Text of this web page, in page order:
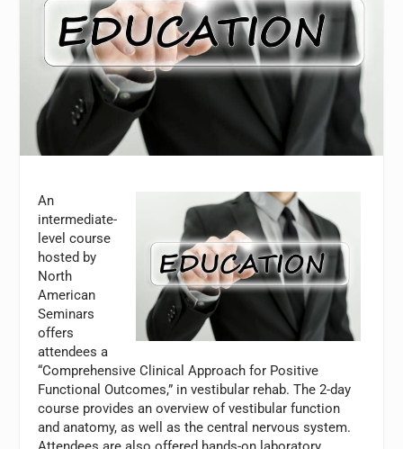
An
intermediate-
level course
hosted by
North
American
Seminars
offers
attendees a
“Comprehensive Clinical Approach for Positive
Functional Outcomes,” in vestibular rehab. The 2-day
course provides an overview of vestibular function
and anatomy, as well as the central nervous system.